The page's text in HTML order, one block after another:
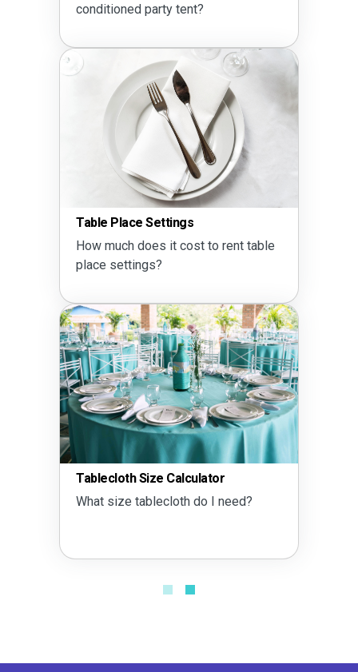
conditioned party tent?
Table Place Settings
How much does it cost to rent table
place settings?
Tablecloth Size Calculator
What size tablecloth do I need?